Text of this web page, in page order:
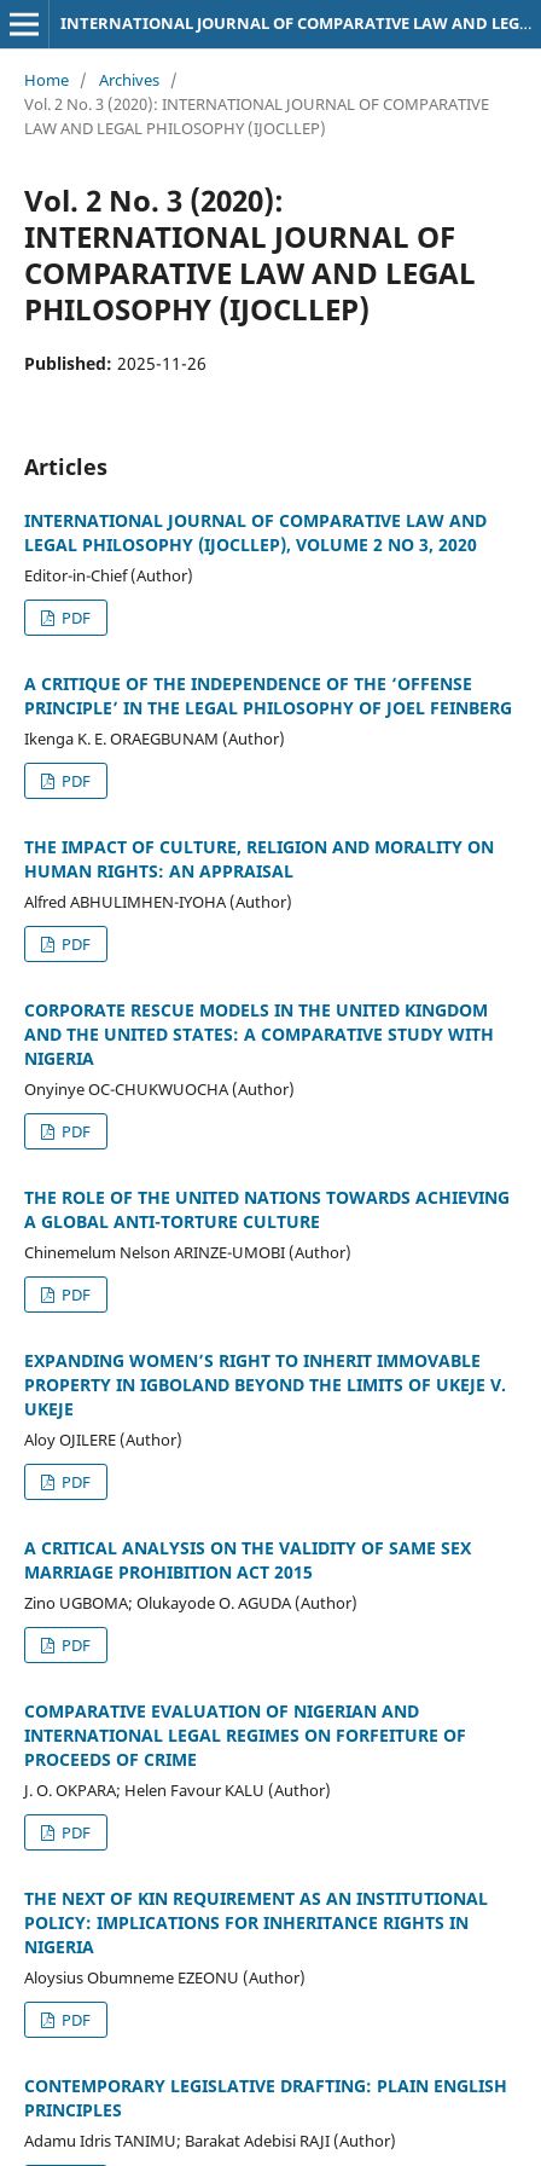
INTERNATIONAL JOURNAL OF COMPARATIVE LAW AND LEGAL PHILOSOPHY (IJOCLLEP)
Home / Archives /
Vol. 2 No. 3 (2020): INTERNATIONAL JOURNAL OF COMPARATIVE
LAW AND LEGAL PHILOSOPHY (IJOCLLEP)
Vol. 2 No. 3 (2020):
INTERNATIONAL JOURNAL OF
COMPARATIVE LAW AND LEGAL
PHILOSOPHY (IJOCLLEP)
Published: 2025-11-26
Articles
INTERNATIONAL JOURNAL OF COMPARATIVE LAW AND
LEGAL PHILOSOPHY (IJOCLLEP), VOLUME 2 NO 3, 2020
Editor-in-Chief (Author)
PDF
A CRITIQUE OF THE INDEPENDENCE OF THE ‘OFFENSE
PRINCIPLE’ IN THE LEGAL PHILOSOPHY OF JOEL FEINBERG
Ikenga K. E. ORAEGBUNAM (Author)
PDF
THE IMPACT OF CULTURE, RELIGION AND MORALITY ON
HUMAN RIGHTS: AN APPRAISAL
Alfred ABHULIMHEN-IYOHA (Author)
PDF
CORPORATE RESCUE MODELS IN THE UNITED KINGDOM
AND THE UNITED STATES: A COMPARATIVE STUDY WITH
NIGERIA
Onyinye OC-CHUKWUOCHA (Author)
PDF
THE ROLE OF THE UNITED NATIONS TOWARDS ACHIEVING
A GLOBAL ANTI-TORTURE CULTURE
Chinemelum Nelson ARINZE-UMOBI (Author)
PDF
EXPANDING WOMEN’S RIGHT TO INHERIT IMMOVABLE
PROPERTY IN IGBOLAND BEYOND THE LIMITS OF UKEJE V.
UKEJE
Aloy OJILERE (Author)
PDF
A CRITICAL ANALYSIS ON THE VALIDITY OF SAME SEX
MARRIAGE PROHIBITION ACT 2015
Zino UGBOMA; Olukayode O. AGUDA (Author)
PDF
COMPARATIVE EVALUATION OF NIGERIAN AND
INTERNATIONAL LEGAL REGIMES ON FORFEITURE OF
PROCEEDS OF CRIME
J. O. OKPARA; Helen Favour KALU (Author)
PDF
THE NEXT OF KIN REQUIREMENT AS AN INSTITUTIONAL
POLICY: IMPLICATIONS FOR INHERITANCE RIGHTS IN
NIGERIA
Aloysius Obumneme EZEONU (Author)
PDF
CONTEMPORARY LEGISLATIVE DRAFTING: PLAIN ENGLISH
PRINCIPLES
Adamu Idris TANIMU; Barakat Adebisi RAJI (Author)